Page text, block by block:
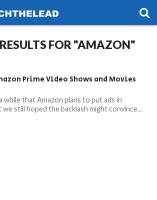
FOR "AMAZON"
Prime Video Shows and Movies
while that Amazon plans to put ads in
still hoped the backlash might convince...